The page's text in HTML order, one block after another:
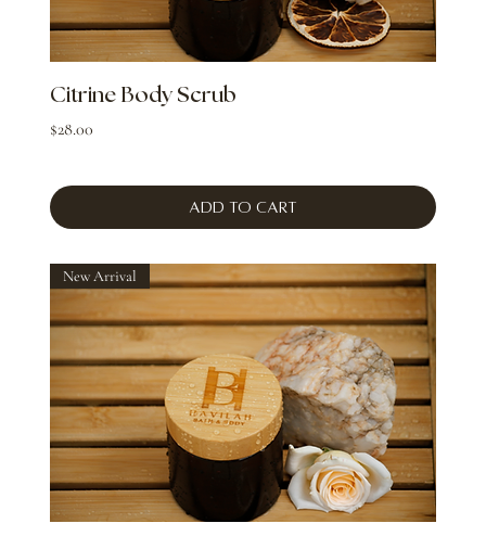
Citrine Body Scrub
Price
$28.00
Add to Cart
New Arrival